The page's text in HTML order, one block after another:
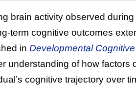
brain activity observed
term cognitive outcomes
in Developmental
understanding of how factors
cognitive trajectory over